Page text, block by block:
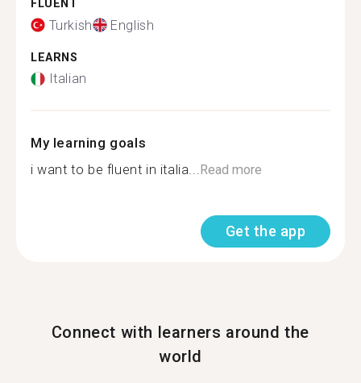
FLUENT
Turkish English
LEARNS
Italian
My learning goals
i want to be fluent in italia...Read more
Get the app
Connect with learners around the
world